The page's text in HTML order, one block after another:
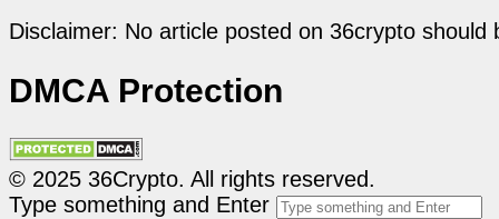
Disclaimer: No article posted on 36crypto
DMCA Protection
© 2025 36Crypto. All rights reserved.
Type something and Enter